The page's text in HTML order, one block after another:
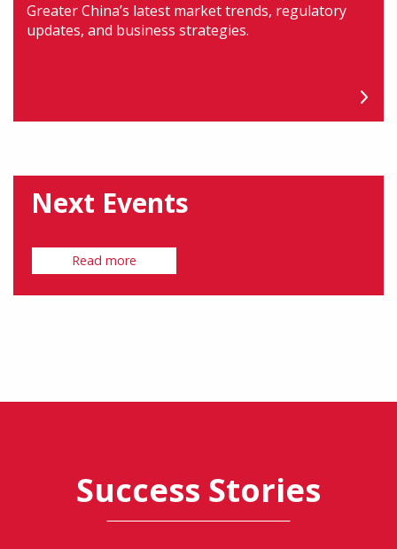
Greater China’s latest market trends, regulatory
updates, and business strategies.
Next Events
Read more
Success Stories